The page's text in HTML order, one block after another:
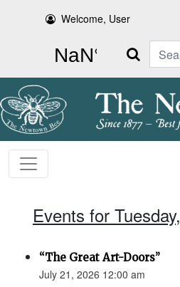
Welcome, User
Search
Events for
“The Great Art-Doors”
July 21, 2026 12:00 am